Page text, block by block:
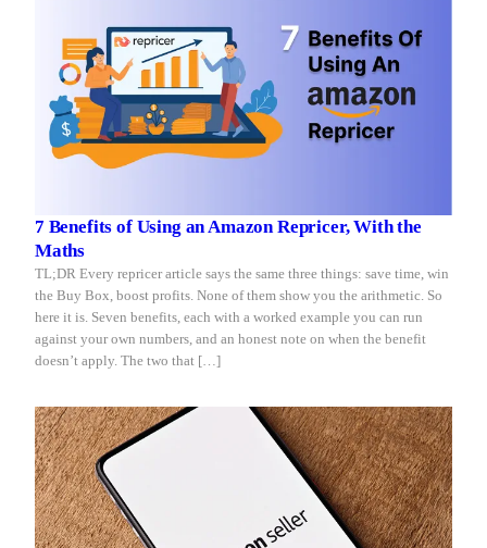
7 Benefits of Using an Amazon Repricer, With the
Maths
TL;DR Every repricer article says the same three things: save time, win
the Buy Box, boost profits. None of them show you the arithmetic. So
here it is. Seven benefits, each with a worked example you can run
against your own numbers, and an honest note on when the benefit
doesn’t apply. The two that […]